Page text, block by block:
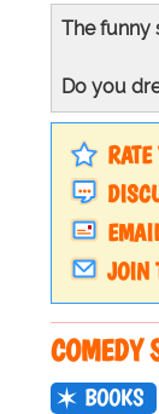
The funny
Do you
JOIN
COMEDY
BOOKS